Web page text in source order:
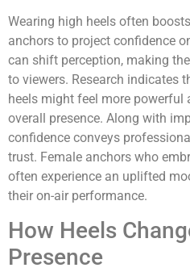
Wearing high heels often
anchors to project confidence
can shift perception, making
to viewers. Research indicates
heels might feel more powerful
overall presence. Along with
confidence conveys
trust. Female anchors who
often experience an uplifted
their on-air performance.
How Heels
Presence